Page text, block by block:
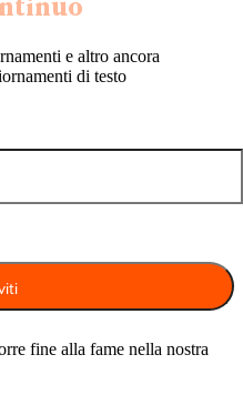
e altro ancora
di testo
fine alla fame nella nostra